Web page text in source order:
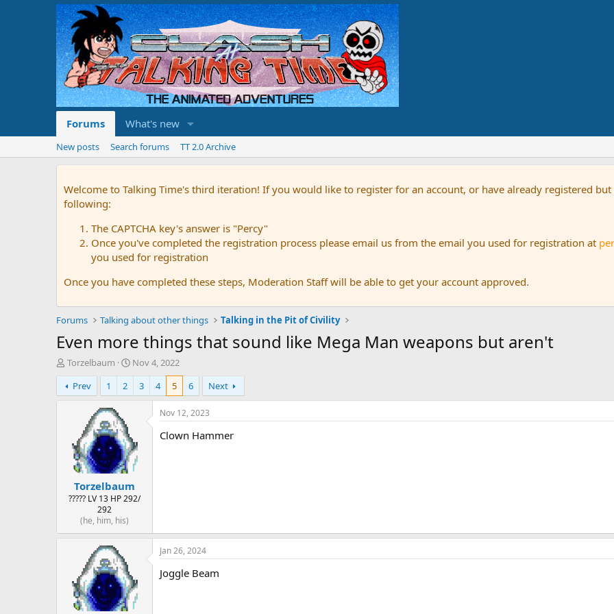
Forums What's new
New posts Search forums TT 2.0 Archive
Welcome to Talking Time's third iteration! If you would like to register for an account, or have already registered
following:
The CAPTCHA key's answer is "Percy"
Once you've completed the registration process please email us from the email you used for registration at
you used for registration
Once you have completed these steps, Moderation Staff will be able to get your account approved.
Forums Talking about other things Talking in the Pit of Civility
Even more things that sound like Mega Man weapons but aren't
T
h
r
e
e
Torzelbaum
S
t
r
a
t
e
Nov 4, 2022
Prev
1 2 3 4 5 6 Next
Torzelbaum
????? LV 13 HP 292/
292
(he, him, his)
Nov 12, 2023
Clown Hammer
Jan 26, 2024
Joggle Beam